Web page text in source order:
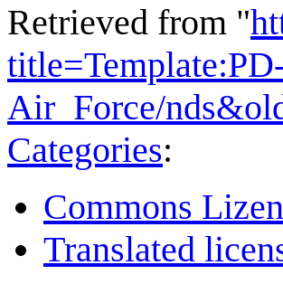
Retrieved from "
Air_Force/
Categories:
Commons
Translated